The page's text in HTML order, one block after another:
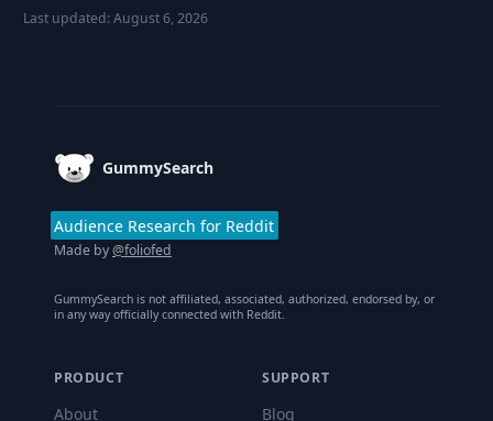
Last updated:August 6, 2026
GummySearch
Audience Research for Reddit
Made by@foliofed
GummySearch is not affiliated, associated, authorized, endorsed by, or
in any way officially connected with Reddit.
PRODUCT
About
SUPPORT
Blog